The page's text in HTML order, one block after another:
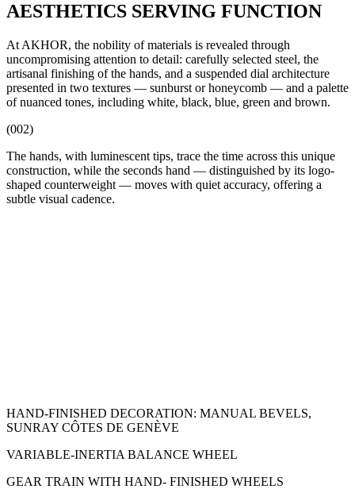
AESTHETICS SERVING FUNCTION
At AKHOR, the nobility of materials is revealed through
uncompromising attention to detail: carefully selected steel, the
artisanal finishing of the hands, and a suspended dial architecture
presented in two textures — sunburst or honeycomb — and a palette
of nuanced tones, including white, black, blue, green and brown.
(002)
The hands, with luminescent tips, trace the time across this unique
construction, while the seconds hand — distinguished by its logo-
shaped counterweight — moves with quiet accuracy, offering a
subtle visual cadence.
HAND-FINISHED DECORATION: MANUAL BEVELS,
SUNRAY CÔTES DE GENÈVE
VARIABLE-INERTIA BALANCE WHEEL
GEAR TRAIN WITH HAND- FINISHED WHEELS